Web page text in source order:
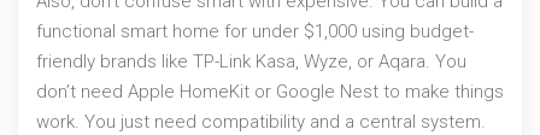
functional smart home for under $1,000 using budget-
friendly brands like TP-Link Kasa, Wyze, or Aqara. You
don’t need Apple HomeKit or Google Nest to make things
work. You just need compatibility and a central system.